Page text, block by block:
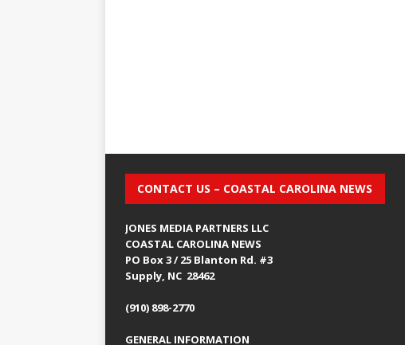
CONTACT US – COASTAL CAROLINA NEWS
JONES MEDIA PARTNERS LLC
COASTAL CAROLINA NEWS
PO Box 3 / 25 Blanton Rd. #3
Supply, NC 28462
(910) 898-2770
GENERAL INFORMATION